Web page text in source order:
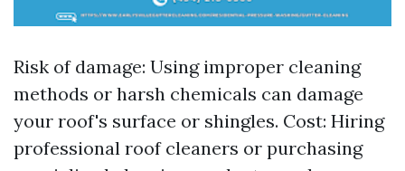
Risk of damage: Using improper cleaning
methods or harsh chemicals can damage
your roof's surface or shingles. Cost: Hiring
professional roof cleaners or purchasing